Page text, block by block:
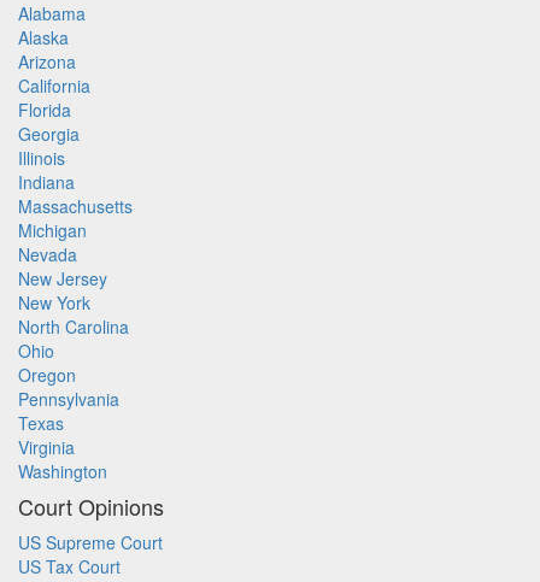
Alabama
Alaska
Arizona
California
Florida
Georgia
Illinois
Indiana
Massachusetts
Michigan
Nevada
New Jersey
New York
North Carolina
Ohio
Oregon
Pennsylvania
Texas
Virginia
Washington
Court Opinions
US Supreme Court
US Tax Court